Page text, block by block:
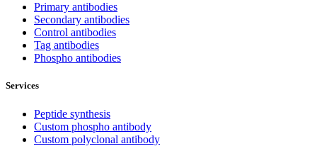
Primary antibodies
Secondary antibodies
Control antibodies
Tag antibodies
Phospho antibodies
Services
Peptide synthesis
Custom phospho antibody
Custom polyclonal antibody